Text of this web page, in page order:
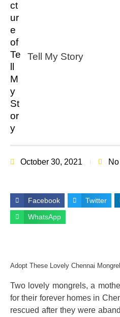
Tell My Story
October 30, 2021
Facebook Twitter
WhatsApp
Adopt These Lovely Chennai
Two lovely mongrels, a
for their forever homes in
rescued after they were